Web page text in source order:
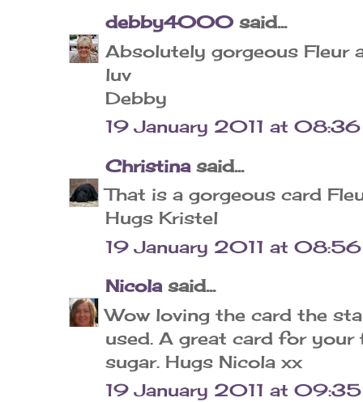
debby4000 said...
Absolutely gorgeous Fleur
luv
Debby
19 January 2011 at 08:36
Christina said...
That is a gorgeous card
Hugs Kristel
19 January 2011 at 08:56
Nicolasaid...
Wow loving the card the
used. A great card for
sugar. Hugs Nicola xx
19 January 2011 at 09:35